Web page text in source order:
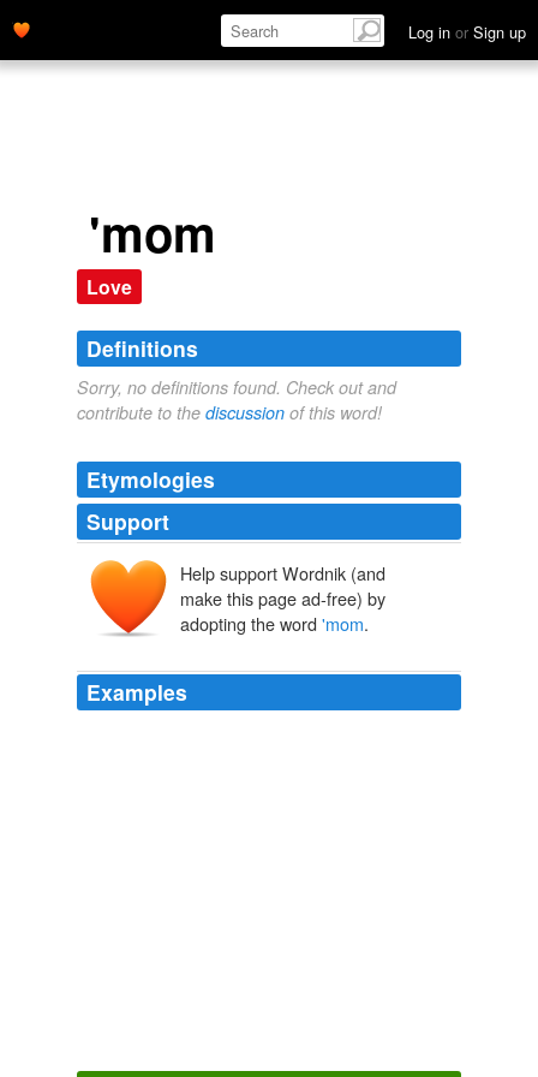
Log in or Sign up
'mom
Love
Definitions
Sorry, no definitions found. Check out and
contribute to the discussion of this word!
Etymologies
Support
Help support Wordnik (and
make this page ad-free) by
adopting the word 'mom.
Examples